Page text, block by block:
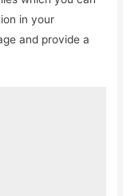
in your
and provide a